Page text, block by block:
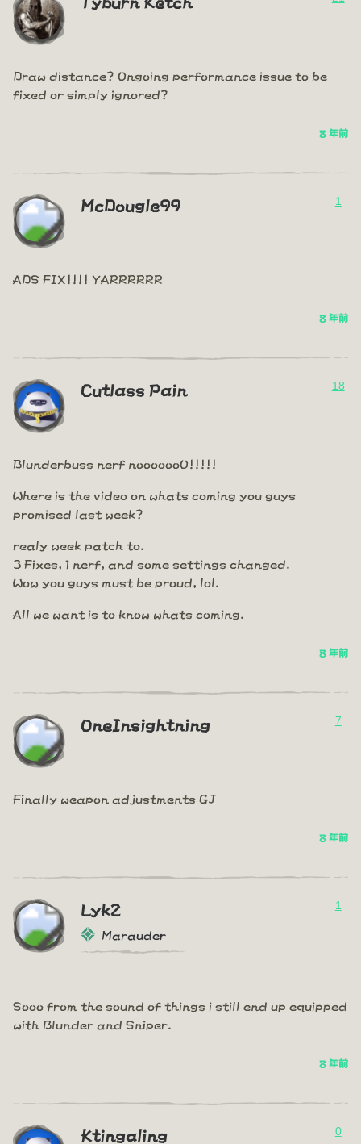
Draw distance? Ongoing performance issue to be
fixed or simply ignored?
8 年前
McDougle99 1
ADS FIX!!!! YARRRRRR
8 年前
Cutlass Pain 18
Blunderbuss nerf nooooooO!!!!!
Where is the video on whats coming you guys
promised last week?
realy week patch to.
3 Fixes, 1 nerf, and some settings changed.
Wow you guys must be proud, lol.
All we want is to know whats coming.
8 年前
OneInsightning 7
Finally weapon adjustments GJ
8 年前
Lyk2
Marauder
1
Sooo from the sound of things i still end up equipped
with Blunder and Sniper.
8 年前
Ktingaling 0